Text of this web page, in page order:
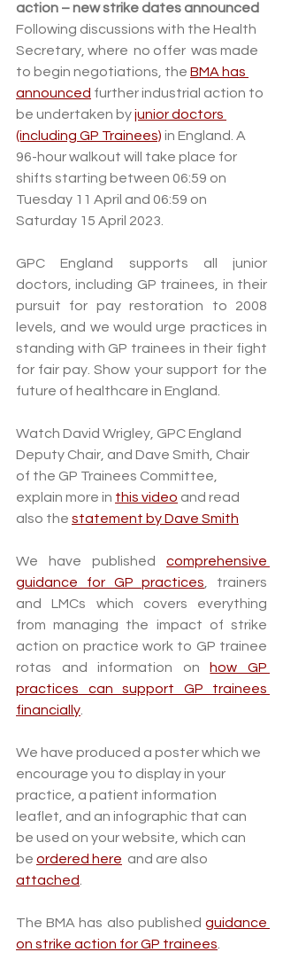
action – new strike dates announced
Following discussions with the Health
Secretary, where  no offer  was made
to begin negotiations, the BMA has
announced further industrial action to
be undertaken by junior doctors
(including GP Trainees) in England. A
96-hour walkout will take place for
shifts starting between 06:59 on
Tuesday 11 April and 06:59 on
Saturday 15 April 2023.
GPC England supports all junior
doctors, including GP trainees, in their
pursuit for pay restoration to 2008
levels, and we would urge practices in
standing with GP trainees in their fight
for fair pay. Show your support for the
future of healthcare in England.
Watch David Wrigley, GPC England
Deputy Chair, and Dave Smith, Chair
of the GP Trainees Committee,
explain more in this video and read
also the statement by Dave Smith
We have published comprehensive
guidance for GP practices , trainers
and LMCs which covers everything
from managing the impact of strike
action on practice work to GP trainee
rotas and information on how GP
practices can support GP trainees
financially
We have produced a poster which we
encourage you to display in your
practice, a patient information
leaflet, and an infographic that can
be used on your website, which can
be ordered here
  and are also
attached
The BMA has also published guidance
on strike action for GP trainees